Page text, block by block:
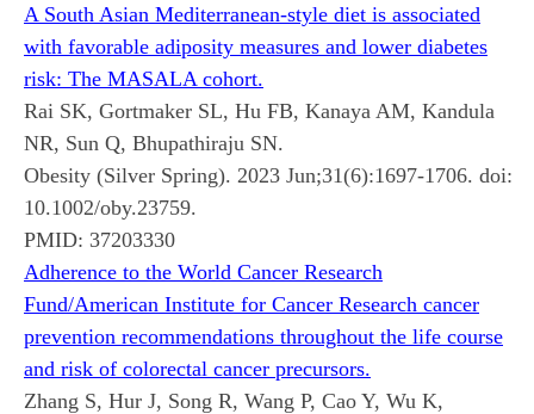
A South Asian Mediterranean-style diet is associated
with favorable adiposity measures and lower diabetes
risk: The MASALA cohort.
Rai SK, Gortmaker SL, Hu FB, Kanaya AM, Kandula
NR, Sun Q, Bhupathiraju SN.
Obesity (Silver Spring). 2023 Jun;31(6):1697-1706. doi:
10.1002/oby.23759.
PMID: 37203330
Adherence to the World Cancer Research
Fund/American Institute for Cancer Research cancer
prevention recommendations throughout the life course
and risk of colorectal cancer precursors.
Zhang S, Hur J, Song R, Wang P, Cao Y, Wu K,